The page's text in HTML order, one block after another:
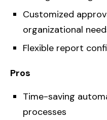
Customized
organizational
Flexible report
Pros
Time-saving
processes